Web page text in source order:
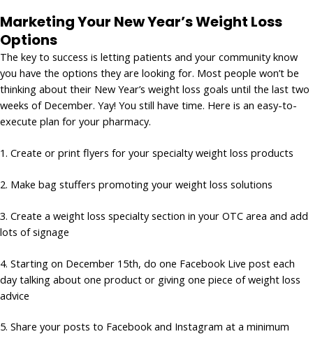
Marketing Your New Year’s Weight Loss
Options
The key to success is letting patients and your community know
you have the options they are looking for. Most people won’t be
thinking about their New Year’s weight loss goals until the last two
weeks of December. Yay! You still have time. Here is an easy-to-
execute plan for your pharmacy.
1. Create or print flyers for your specialty weight loss products
2. Make bag stuffers promoting your weight loss solutions
3. Create a weight loss specialty section in your OTC area and add
lots of signage
4. Starting on December 15th, do one Facebook Live post each
day talking about one product or giving one piece of weight loss
advice
5. Share your posts to Facebook and Instagram at a minimum